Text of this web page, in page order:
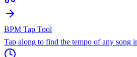
BPM Tap Tool
Tap along to find the tempo of any song